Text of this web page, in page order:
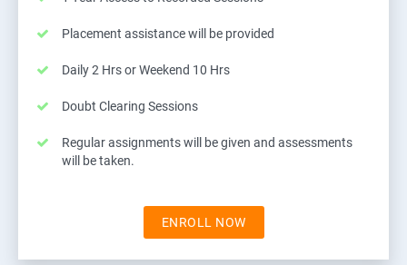
Placement assistance will be provided
Daily 2 Hrs or Weekend 10 Hrs
Doubt Clearing Sessions
Regular assignments will be given and assessments
will be taken.
ENROLL NOW